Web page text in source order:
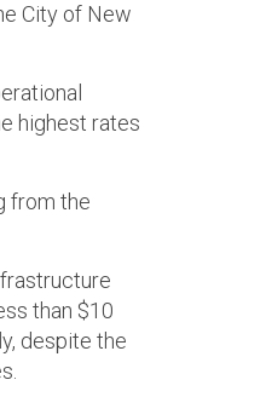
City of New
highest rates
from the
than $10
despite the